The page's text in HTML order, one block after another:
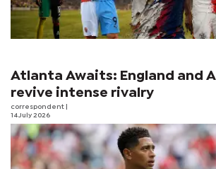
Atlanta Awaits: England and
revive intense rivalry
correspondent
14 July 2026